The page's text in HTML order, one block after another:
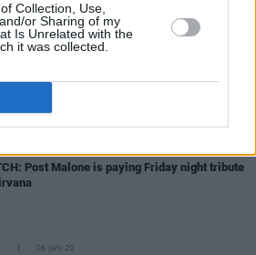
Collection, Use,
or Sharing of my
Is Unrelated with the
it was collected.
Blake shares mellow rendition of Nirvana
'Come As You Are'
breaking $6 million
Post Malone is paying Friday night tribute
06 JAN 20